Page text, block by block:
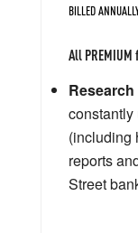
BILLED
All
(including
reports
Street